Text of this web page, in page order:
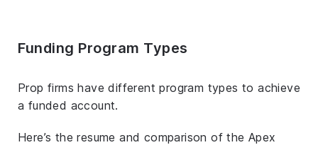
Funding Program Types
Prop firms have different program types to achieve
a funded account.
Here’s the resume and comparison of the Apex